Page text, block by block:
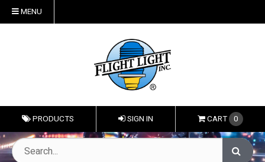
MENU
PRODUCTS SIGN IN CART 0